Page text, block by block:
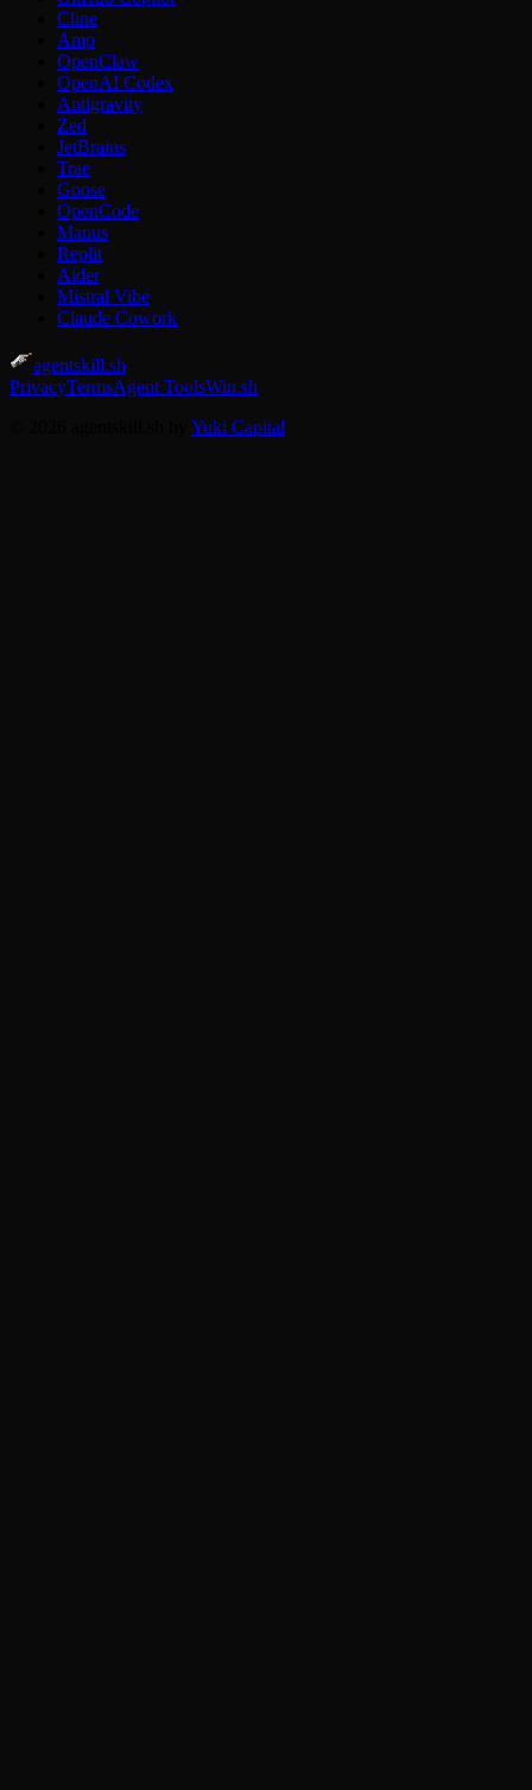
Cline
Amp
OpenClaw
OpenAI Codex
Antigravity
Zed
JetBrains
Trae
Goose
OpenCode
Manus
Replit
Aider
Mistral Vibe
Claude Cowork
agentskill.sh
PrivacyTermsAgent ToolsWin.sh
Yuki Capital